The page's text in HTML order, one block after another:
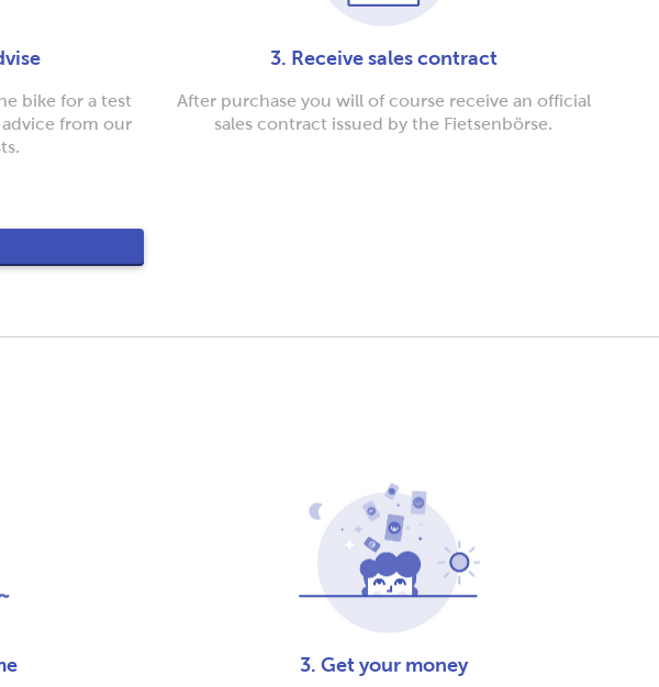
bike for a test
from our
3. Receive sales contract
After purchase you will of course receive an official
sales contract issued by the Fietsenbörse.
3. Get your money